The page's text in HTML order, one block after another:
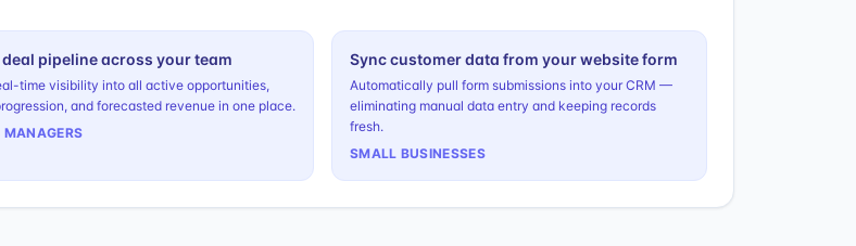
pipeline across your team
time visibility into all active opportunities,
and forecasted revenue in one place.
MANAGERS
Sync customer data from your website form
Automatically pull form submissions into your CRM —
eliminating manual data entry and keeping records
fresh.
SMALL BUSINESSES